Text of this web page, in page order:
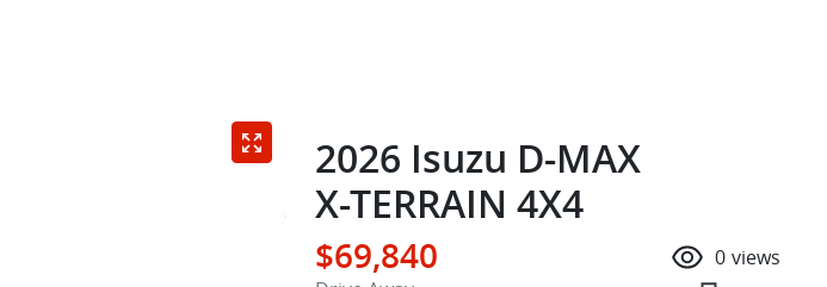
2026 Isuzu D-MAX
X-TERRAIN 4X4
$69,840 0 views